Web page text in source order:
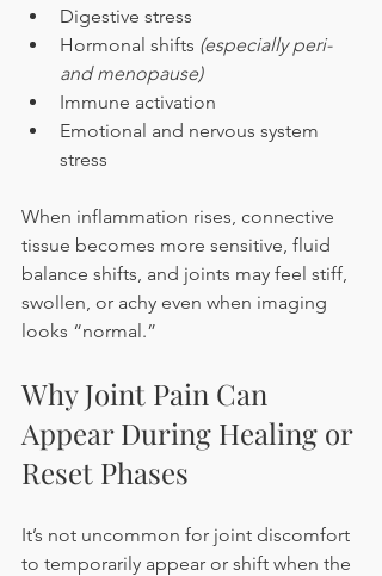
Digestive stress
Hormonal shifts (especially peri-
and menopause)
Immune activation
Emotional and nervous system
stress
When inflammation rises, connective
tissue becomes more sensitive, fluid
balance shifts, and joints may feel stiff,
swollen, or achy even when imaging
looks “normal.”
Why Joint Pain Can
Appear During Healing or
Reset Phases
It’s not uncommon for joint discomfort
to temporarily appear or shift when the